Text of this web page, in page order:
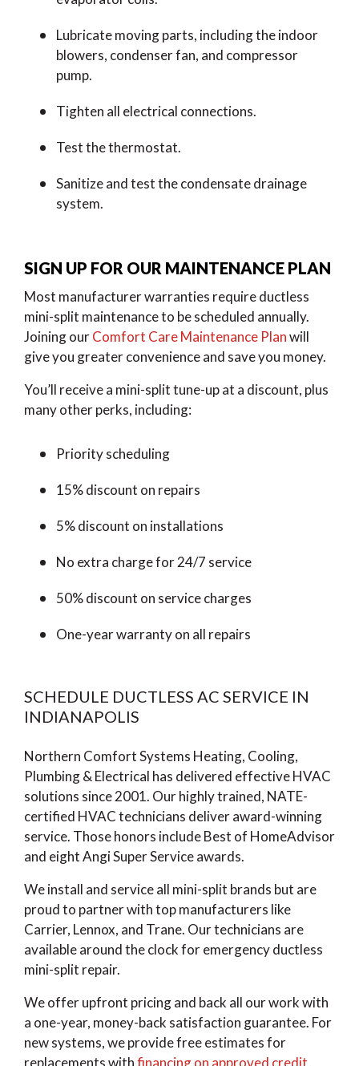
Lubricate moving parts, including the indoor
blowers, condenser fan, and compressor
pump.
Tighten all electrical connections.
Test the thermostat.
Sanitize and test the condensate drainage
system.
SIGN UP FOR OUR MAINTENANCE PLAN
Most manufacturer warranties require ductless
mini-split maintenance to be scheduled annually.
Joining ourComfort Care Maintenance Planwill
give you greater convenience and save you money.
You’ll receive a mini-split tune-up at a discount, plus
many other perks, including:
Priority scheduling
15% discount on repairs
5% discount on installations
No extra charge for 24/7 service
50% discount on service charges
One-year warranty on all repairs
SCHEDULE DUCTLESS AC SERVICE IN
INDIANAPOLIS
Northern Comfort Systems Heating, Cooling,
Plumbing & Electrical has delivered effective HVAC
solutions since 2001. Our highly trained, NATE-
certified HVAC technicians deliver award-winning
service. Those honors include Best of HomeAdvisor
and eight Angi Super Service awards.
We install and service all mini-split brands but are
proud to partner with top manufacturers like
Carrier, Lennox, and Trane. Our technicians are
available around the clock for emergency ductless
mini-split repair.
We offer upfront pricing and back all our work with
a one-year, money-back satisfaction guarantee. For
new systems, we provide free estimates for
replacements withfinancing on approved credit.